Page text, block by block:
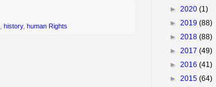
history, human Rights
► 2020 (1)
► 2019 (88)
► 2018 (88)
► 2017 (49)
► 2016 (41)
► 2015 (64)